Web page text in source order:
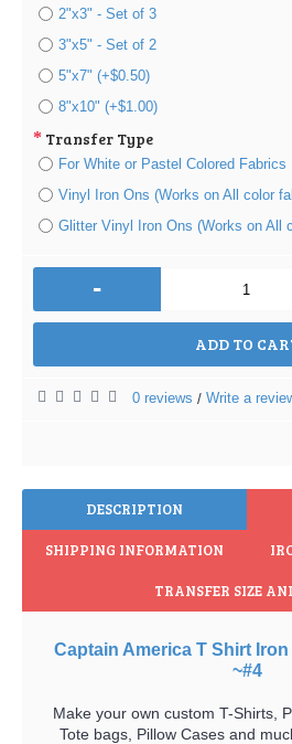
2"x3" - Set of 3
3"x5" - Set of 2
5"x7" (+$0.50)
8"x10" (+$1.00)
Transfer Type
For White or Pastel Colored Fabrics
Vinyl Iron Ons (Works on All color
Glitter Vinyl Iron Ons (Works on All
-
ADD TO
0 reviews / Write a
DESCRIPTION
SHIPPING INFORMATION
TRANSFER SIZE
Captain America T Shirt Iron
~#4
Make your own custom T-Shirts,
Tote bags, Pillow Cases and